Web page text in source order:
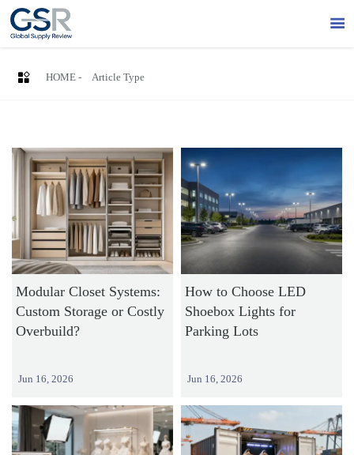

 HOME- Article Type
Modular Closet Systems:
Custom Storage or Costly
Overbuild?
Jun 16, 2026
How to Choose LED
Shoebox Lights for
Parking Lots
Jun 16, 2026